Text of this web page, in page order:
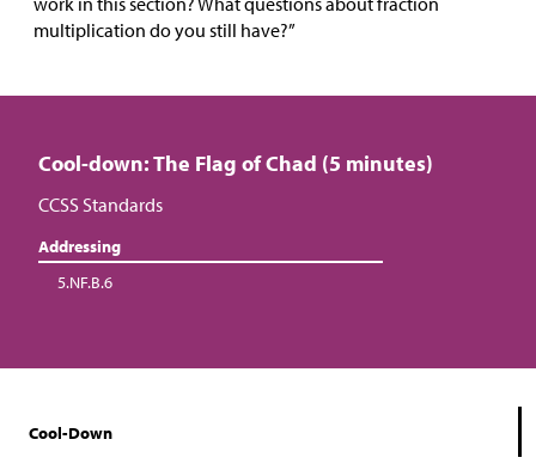
multiplication do you still have?”
Cool-down: The Flag of Chad (5 minutes)
CCSS Standards
Addressing
5.NF.B.6
Cool-Down